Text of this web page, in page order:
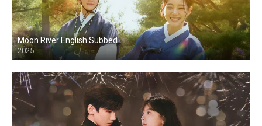
Moon River English Subbed
2025